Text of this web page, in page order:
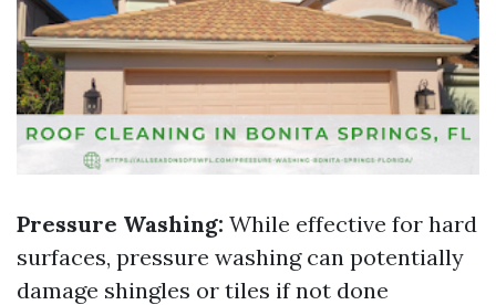
Pressure Washing: While effective for hard
surfaces, pressure washing can potentially
damage shingles or tiles if not done